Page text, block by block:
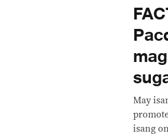
May
isang